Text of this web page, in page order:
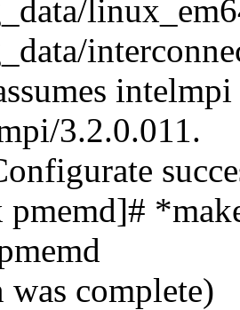
3.2.0.011.
complete)